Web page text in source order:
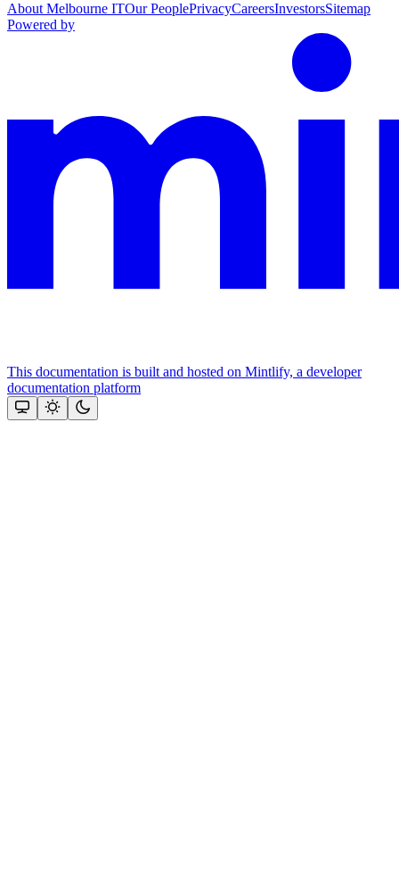
About Melbourne ITOur PeoplePrivacyCareersInvestorsSitemap
Powered by
This documentation is built and hosted on Mintlify, a developer
documentation platform